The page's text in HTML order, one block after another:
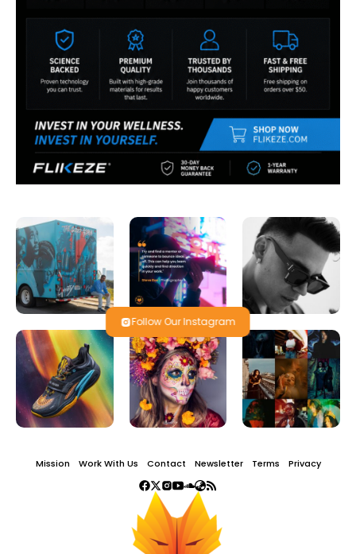
Follow Our Instagram
Mission Work With Us Contact Newsletter Terms Privacy